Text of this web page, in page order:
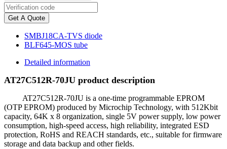
Get A Quote
SMBJ18CA-TVS diode
BLF645-MOS tube
Detailed information
AT27C512R-70JU product description
AT27C512R-70JU is a one-time programmable EPROM
(OTP EPROM) produced by Microchip Technology, with 512Kbit
capacity, 64K x 8 organization, single 5V power supply, low power
consumption, high-speed access, high reliability, integrated ESD
protection, RoHS and REACH standards, etc., suitable for firmware
storage and data backup and other fields.